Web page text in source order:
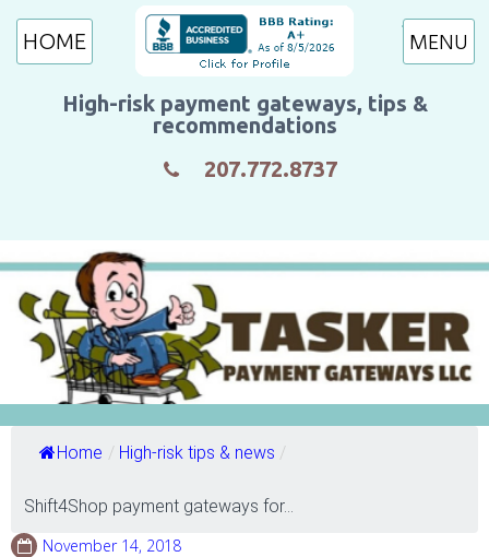
High-risk payment gateways, tips &
recommendations
207.772.8737
HOME
Home / High-risk tips & news /
Shift4Shop payment gateways for...
November 14, 2018